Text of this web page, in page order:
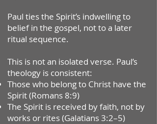
Paul ties the Spirit’s indwelling to
belief in the gospel, not to a later
ritual sequence.
This is not an isolated verse. Paul’s
theology is consistent:
Those who belong to Christ have the
Spirit (Romans 8:9)
The Spirit is received by faith, not by
works or rites (Galatians 3:2–5)